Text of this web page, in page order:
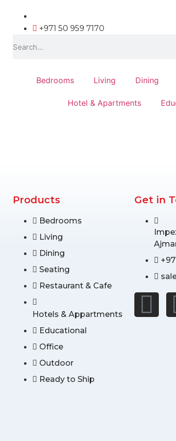
+971 50 959 7170
Bedrooms Living Dining
Hotel & Apartments
Products
Bedrooms
Living
Dining
Seating
Restaurant & Cafe
Hotels & Appartments
Educational
Office
Outdoor
Ready to Ship
Get in